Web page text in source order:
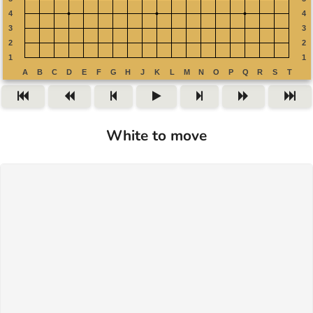
White to move